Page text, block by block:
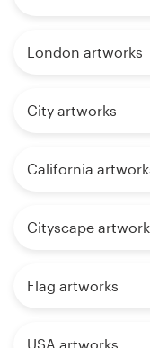
London artworks
City artworks
California
Cityscape
Flag artworks
USA artworks